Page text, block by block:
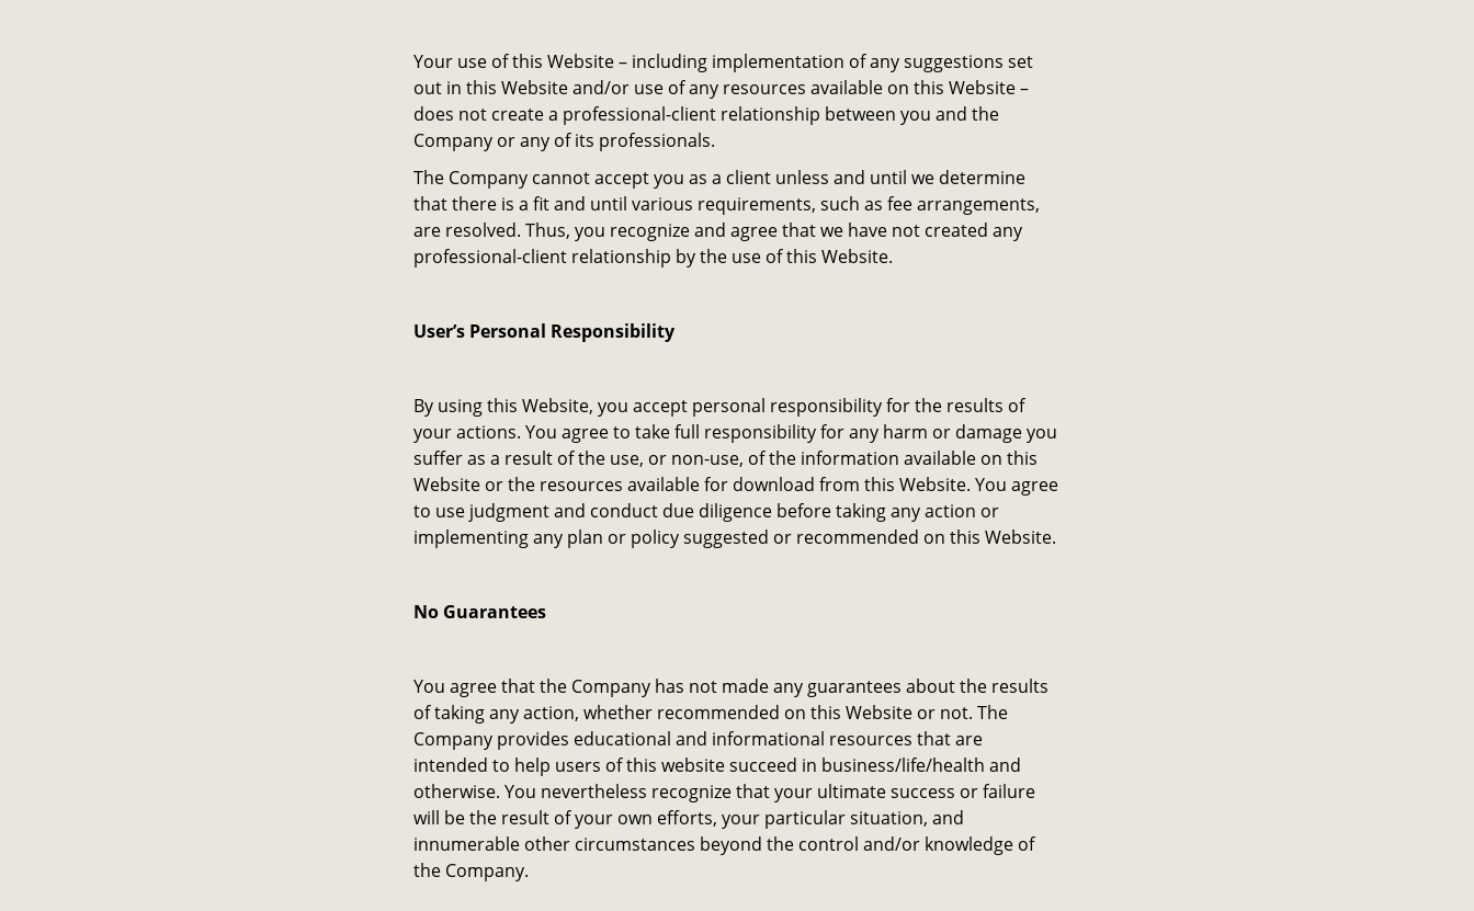
Your use of this Website – including implementation of any suggestions set
out in this Website and/or use of any resources available on this Website –
does not create a professional-client relationship between you and the
Company or any of its professionals.
The Company cannot accept you as a client unless and until we determine
that there is a fit and until various requirements, such as fee arrangements,
are resolved. Thus, you recognize and agree that we have not created any
professional-client relationship by the use of this Website.
User’s Personal Responsibility
By using this Website, you accept personal responsibility for the results of
your actions. You agree to take full responsibility for any harm or damage you
suffer as a result of the use, or non-use, of the information available on this
Website or the resources available for download from this Website. You agree
to use judgment and conduct due diligence before taking any action or
implementing any plan or policy suggested or recommended on this Website.
No Guarantees
You agree that the Company has not made any guarantees about the results
of taking any action, whether recommended on this Website or not. The
Company provides educational and informational resources that are
intended to help users of this website succeed in business/life/health and
otherwise. You nevertheless recognize that your ultimate success or failure
will be the result of your own efforts, your particular situation, and
innumerable other circumstances beyond the control and/or knowledge of
the Company.